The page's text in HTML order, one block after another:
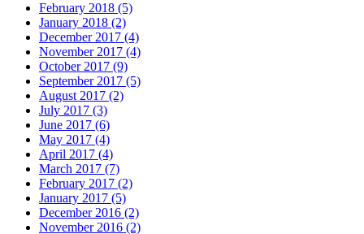
February 2018 (5)
January 2018 (2)
December 2017 (4)
November 2017 (4)
October 2017 (9)
September 2017 (5)
August 2017 (2)
July 2017 (3)
June 2017 (6)
May 2017 (4)
April 2017 (4)
March 2017 (7)
February 2017 (2)
January 2017 (5)
December 2016 (2)
November 2016 (2)